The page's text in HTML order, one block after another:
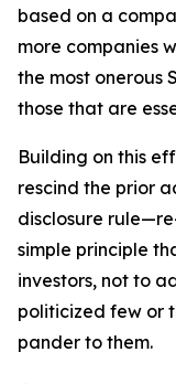
based on a
more companies
the most onerous
those that are
Building on this
rescind the prior
disclosure
simple principle
investors, not to
politicized few or
pander to them.